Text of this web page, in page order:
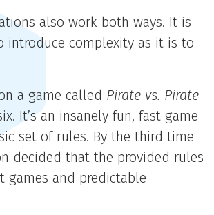
also work both ways. It is
introduce complexity as it is to
a game called Pirate vs. Pirate
It’s an insanely fun, fast game
set of rules. By the third time
decided that the provided rules
games and predictable